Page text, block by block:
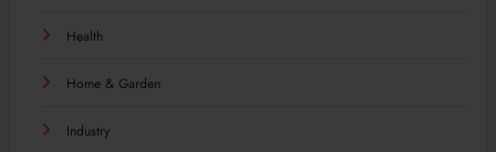
Health
Home & Garden
Industry